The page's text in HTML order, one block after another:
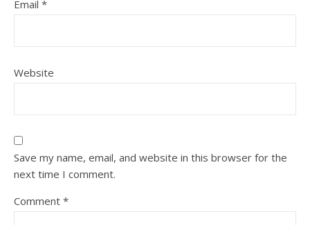
Email *
Website
Save my name, email, and website in this browser for the
next time I comment.
Comment *